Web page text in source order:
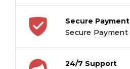
Secure Payment
Secure Payment
24/7 Support